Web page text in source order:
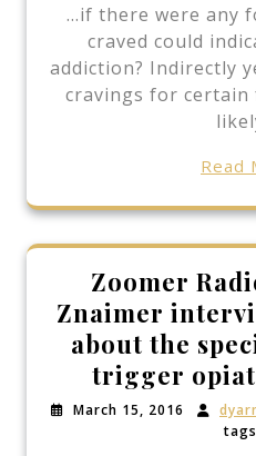
…if there were any
craved could
addiction? Indirectly
cravings for
Read
Zoomer
Znaimer
about the
trigger
March 15, 2016
tags